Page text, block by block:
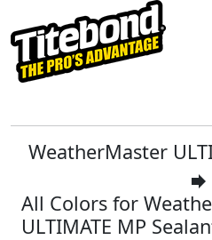
WeatherMaster
forward
All Colors for
ULTIMATE MP